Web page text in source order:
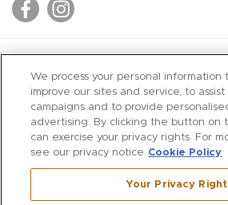
RICHARDS
WILKES
MARIOS
KORSHAK
We process your personal information
improve our sites and service, to
campaigns and to provide
advertising. By clicking the button on
can exercise your privacy rights. For
see our privacy notice Cookie Policy
Your Privacy